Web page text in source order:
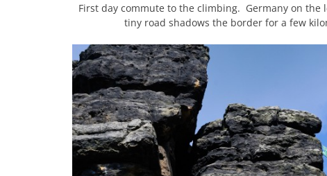
First day commute to the climbing. Germany on the
tiny road shadows the border for a few